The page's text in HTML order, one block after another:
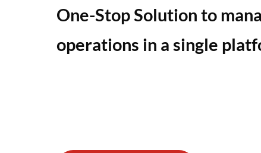
One-Stop Solution to
operations in a single